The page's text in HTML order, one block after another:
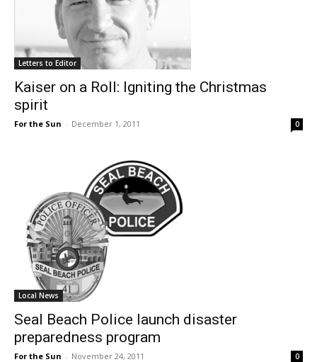
Letters to Editor
Kaiser on a Roll: Igniting the Christmas
spirit
For the Sun - December 1, 2011 0
Local News
Seal Beach Police launch disaster
preparedness program
For the Sun - November 24, 2011 0